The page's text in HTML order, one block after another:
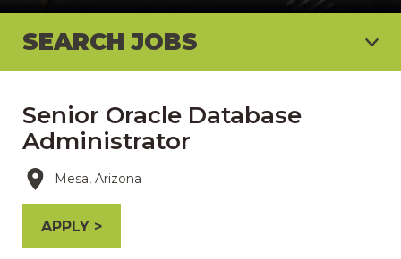
SEARCH JOBS
Senior Oracle Database
Administrator
Mesa, Arizona
APPLY